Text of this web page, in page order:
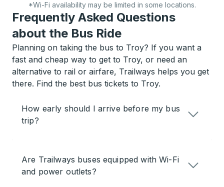
*Wi-Fi availability may be limited in some locations.
Frequently Asked Questions
about the Bus Ride
Planning on taking the bus to Troy? If you want a
fast and cheap way to get to Troy, or need an
alternative to rail or airfare, Trailways helps you get
there. Find the best bus tickets to Troy.
How early should I arrive before my bus
trip?
Are Trailways buses equipped with Wi-Fi
and power outlets?